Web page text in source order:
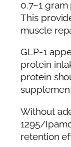
0.7–1
This
muscle
GLP-1
protein
protein
Without
1295/
retention